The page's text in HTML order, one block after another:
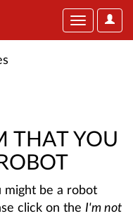
User
Toggle
THAT YOU
might be a robot
click on the I'm not